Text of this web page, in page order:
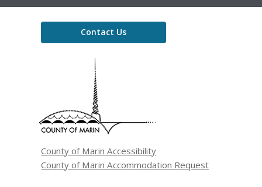
Contact Us
County of Marin Accessibility
County of Marin Accommodation Request